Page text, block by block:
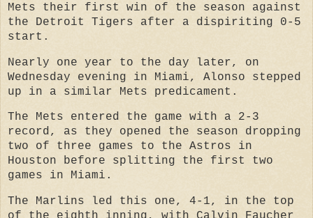
Mets their first win of the season against
the Detroit Tigers after a dispiriting 0-5
start.
Nearly one year to the day later, on
Wednesday evening in Miami, Alonso stepped
up in a similar Mets predicament.
The Mets entered the game with a 2-3
record, as they opened the season dropping
two of three games to the Astros in
Houston before splitting the first two
games in Miami.
The Marlins led this one, 4-1, in the top